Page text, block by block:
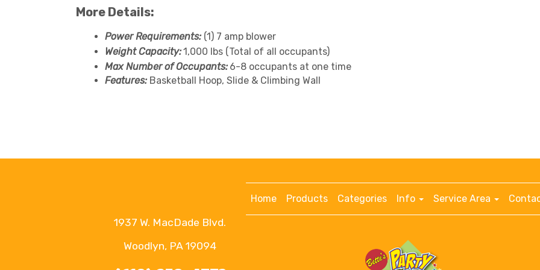
More Details:
Power Requirements: (1) 7 amp blower
Weight Capacity:1,000 lbs (Total of all occupants)
Max Number of Occupants: 6-8 occupants at one time
Features: Basketball Hoop, Slide & Climbing Wall
Home Products Categories Info Service Area
1937 W. MacDade Blvd.
Woodlyn, PA 19094